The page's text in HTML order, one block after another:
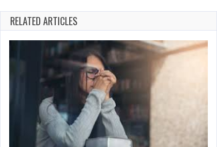
RELATED ARTICLES